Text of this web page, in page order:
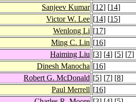
Sanjeev Kumar [12] [14]
Victor W. Lee [14] [15]
Wenlong Li [17]
Ming C. Lin [16]
Haiming Liu [3] [4] [5] [7]
Dinesh Manocha [16]
Robert G. McDonald [5] [7] [8]
Paul Merrell [16]